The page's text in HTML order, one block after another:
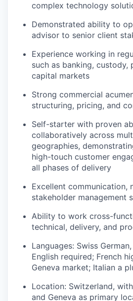
complex technology
Demonstrated ability to
advisor to senior client
Experience working in
such as banking, custody,
capital markets
Strong commercial
structuring, pricing, and
Self-starter with proven
collaboratively across
geographies,
high-touch customer
all phases of delivery
Excellent communication,
stakeholder management
Ability to work cross-
technical, delivery, and
Languages: Swiss
English required; French
Geneva market; Italian a
Location: Switzerland,
and Geneva as primary